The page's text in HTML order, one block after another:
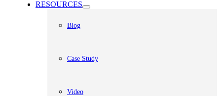
RESOURCES
Blog
Case Study
Video